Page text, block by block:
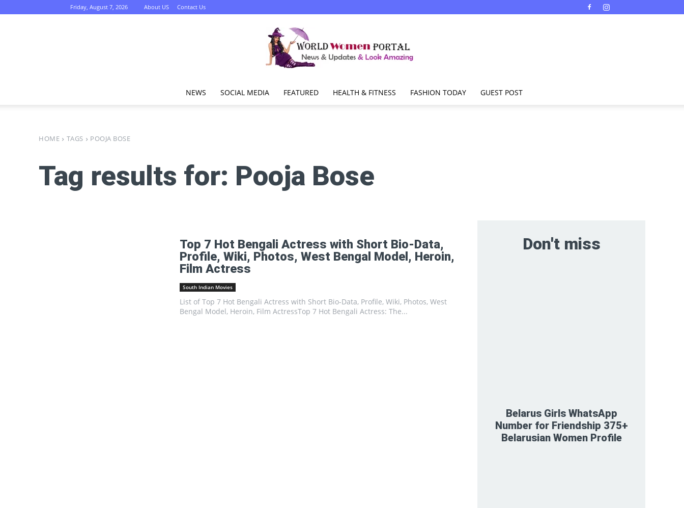
Friday, August 7, 2026 About US Contact Us
NEWS SOCIAL MEDIA FEATURED HEALTH & FITNESS FASHION TODAY GUEST POST
HOME TAGS POOJA BOSE
Tag results for: Pooja Bose
Top 7 Hot Bengali Actress with Short Bio-Data,
Profile, Wiki, Photos, West Bengal Model, Heroin,
Film Actress
South Indian Movies
List of Top 7 Hot Bengali Actress with Short Bio-Data, Profile, Wiki, Photos, West
Bengal Model, Heroin, Film ActressTop 7 Hot Bengali Actress: The...
Don't miss
Belarus Girls WhatsApp
Number for Friendship 375+
Belarusian Women Profile